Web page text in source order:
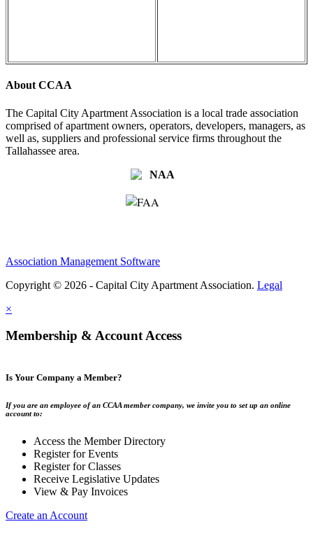
About CCAA
The Capital City Apartment Association is a local trade association
comprised of apartment owners, operators, developers, managers, as
well as, suppliers and professional service firms throughout the
Tallahassee area.
Association Management Software
Copyright © 2026 - Capital City Apartment Association. Legal
×
Membership & Account Access
Is Your Company a Member?
If you are an employee of an CCAA member company, we invite you to set up an online
account to:
Access the Member Directory
Register for Events
Register for Classes
Receive Legislative Updates
View & Pay Invoices
Create an Account